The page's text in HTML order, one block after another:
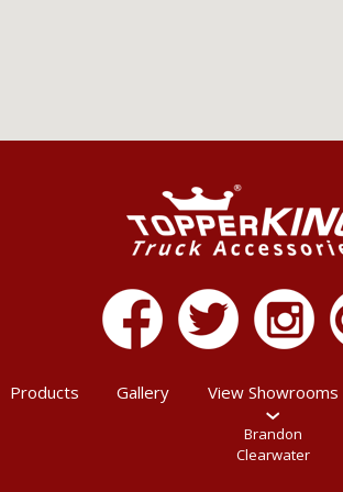
Products Gallery View Showrooms
Brandon
Clearwater